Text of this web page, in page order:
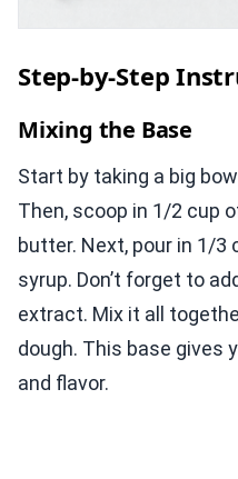
Step-by-Step
Mixing the Base
Start by taking a big
Then, scoop in 1/2 cup
butter. Next, pour in 1/3
syrup. Don’t forget to
extract. Mix it all
dough. This base gives
and flavor.